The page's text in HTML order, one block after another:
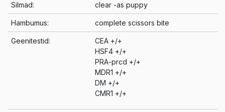
Silmad: clear -as puppy
Hambumus: complete scissors bite
Geenitestid:
CEA +/+
HSF4 +/+
PRA-prcd +/+
MDR1 +/+
DM +/+
CMR1 +/+